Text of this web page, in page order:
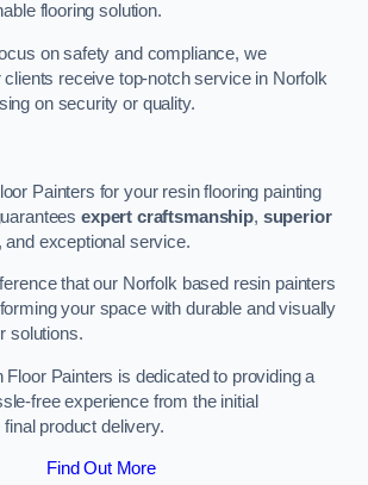
flooring solution.
on safety and compliance, we
clients receive top-notch service in Norfolk
on security or quality.
Painters for your resin flooring painting
expert craftsmanship, superior
and exceptional service.
that our Norfolk based resin painters
your space with durable and visually
solutions.
Painters is dedicated to providing a
free experience from the initial
product delivery.
Find Out More